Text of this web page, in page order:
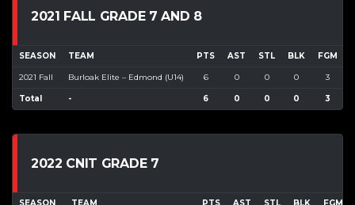
2021 FALL GRADE 7 AND 8
SEASON TEAM PTS AST STL BLK FGM
2021 Fall Burloak Elite – Edmond (U14) 6 0 0 0 3
Total - 6 0 0 0 3
2022 CNIT GRADE 7
SEASON TEAM PTS AST STL BLK FGM